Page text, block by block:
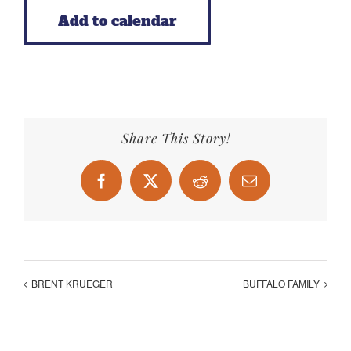
Add to calendar
Share This Story!
Facebook
X Reddit Email
BRENT KRUEGER BUFFALO FAMILY